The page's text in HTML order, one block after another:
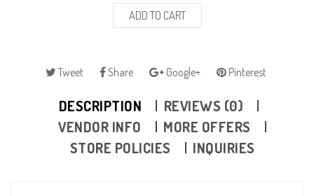
ADD TO CART
Tweet Share Google+ Pinterest
DESCRIPTION
REVIEWS (0)
VENDOR INFO
MORE OFFERS
STORE POLICIES
INQUIRIES